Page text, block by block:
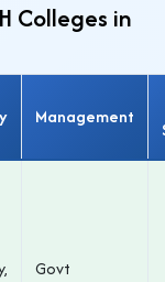
Colleges in
Management
Govt